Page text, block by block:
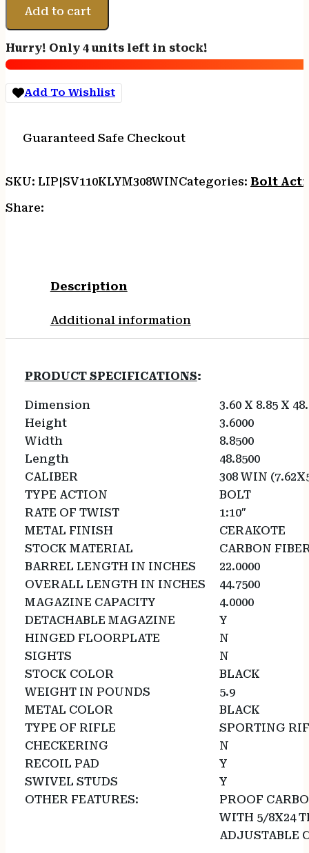
KLYM
308WIN
CF
-
BBL
W/BRAKE
quantity
Add to cart
Hurry! Only 4 units left in stock!
Add To Wishlist
Guaranteed Safe Checkout
SKU: LIP|SV110KLYM308WINCategories: Bolt
Share:
Description
Additional information
PRODUCT SPECIFICATIONS:
Dimension
3.60 X 8.85 X
Height
3.6000
Width
8.8500
Length
48.8500
CALIBER
308 WIN
TYPE ACTION
BOLT
RATE OF TWIST
1:10″
METAL FINISH
CERAKOTE
STOCK MATERIAL
CARBON
BARREL LENGTH IN INCHES
22.0000
OVERALL LENGTH IN INCHES
44.7500
MAGAZINE CAPACITY
4.0000
DETACHABLE MAGAZINE
Y
HINGED FLOORPLATE
N
SIGHTS
N
STOCK COLOR
BLACK
WEIGHT IN POUNDS
5.9
METAL COLOR
BLACK
TYPE OF RIFLE
SPORTING
CHECKERING
N
RECOIL PAD
Y
SWIVEL STUDS
Y
OTHER FEATURES:
PROOF
WITH 5/8X24
ADJUSTABLE